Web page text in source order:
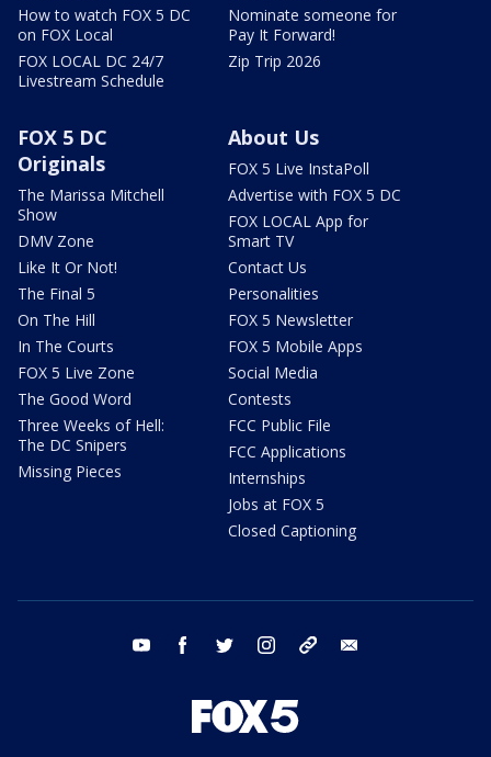
How to watch FOX 5 DC
on FOX Local
FOX LOCAL DC 24/7
Livestream Schedule
Nominate someone for
Pay It Forward!
Zip Trip 2026
FOX 5 DC
Originals
The Marissa Mitchell
Show
DMV Zone
Like It Or Not!
The Final 5
On The Hill
In The Courts
FOX 5 Live Zone
The Good Word
Three Weeks of Hell:
The DC Snipers
Missing Pieces
About Us
FOX 5 Live InstaPoll
Advertise with FOX 5 DC
FOX LOCAL App for
Smart TV
Contact Us
Personalities
FOX 5 Newsletter
FOX 5 Mobile Apps
Social Media
Contests
FCC Public File
FCC Applications
Internships
Jobs at FOX 5
Closed Captioning
youtube facebook twitter instagram tiktok